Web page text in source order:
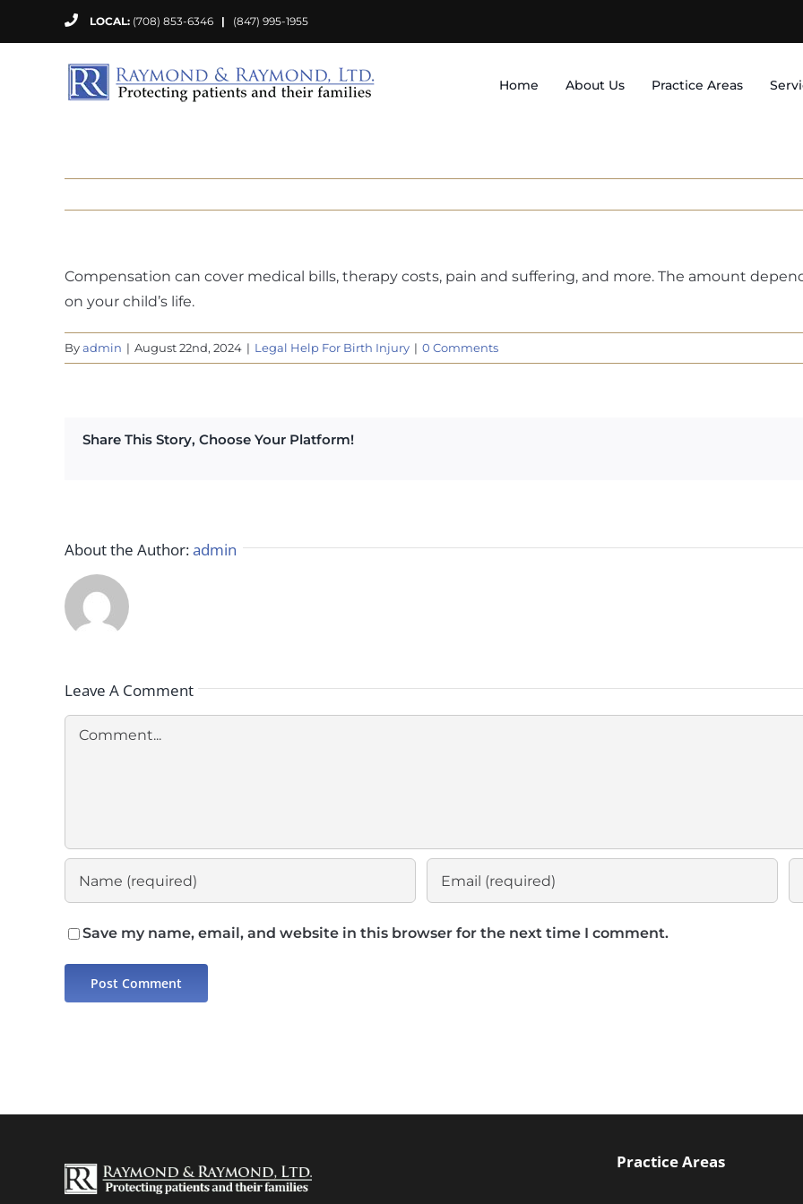
LOCAL: (708) 853-6346 | (847) 995-1955
Home About Us Practice Areas
Compensation can cover medical bills, therapy costs, pain and suffering, and more. The amount
on your child’s life.
Byadmin | August 22nd, 2024 | Legal Help For Birth Injury | 0 Comments
Share This Story, Choose Your Platform!
About the Author:admin
Leave A Comment
Comment
Save my name, email, and website in this browser for the next time I comment.
Practice Areas